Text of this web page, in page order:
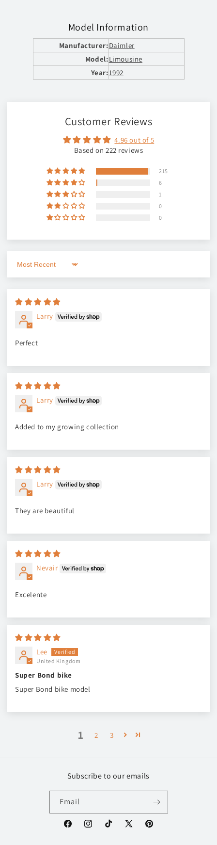
Model Information
Manufacturer:Daimler
Model:Limousine
Year:1992
Customer Reviews
4.96 out of 5
Based on 222 reviews
215
6
1
0
0
Sort by
Larry
Perfect
Larry
Added to my growing collection
Larry
They are beautiful
Nevair
Excelente
Lee
United Kingdom
Super Bond bike
Super Bond bike model
1 2 3
Subscribe to our emails
Email
FacebookInstagramTikTok
X
Pinterest